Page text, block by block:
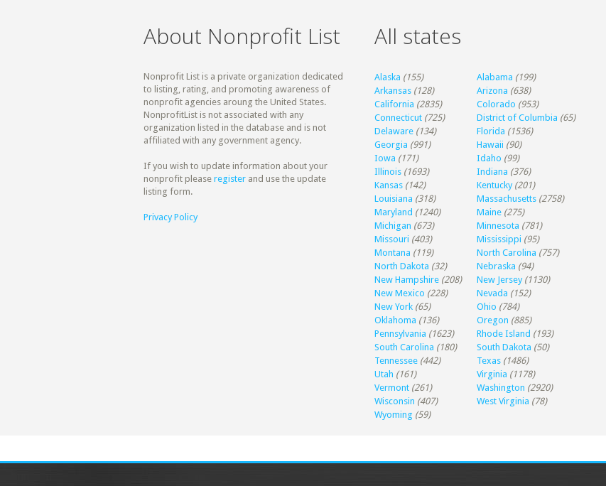
About Nonprofit List
Nonprofit List is a private organization dedicated
to listing, rating, and promoting awareness of
nonprofit agencies aroung the United States.
NonprofitList is not associated with any
organization listed in the database and is not
affiliated with any government agency.
If you wish to update information about your
nonprofit please register and use the update
listing form.
Privacy Policy
All states
Alaska (155) Alabama (199)
Arkansas (128) Arizona (638)
California (2835) Colorado (953)
Connecticut (725) District of Columbia (65)
Delaware (134) Florida (1536)
Georgia (991) Hawaii (90)
Iowa (171) Idaho (99)
Illinois (1693) Indiana (376)
Kansas (142) Kentucky (201)
Louisiana (318) Massachusetts (2758)
Maryland (1240) Maine (275)
Michigan (673) Minnesota (781)
Missouri (403) Mississippi (95)
Montana (119) North Carolina (757)
North Dakota (32) Nebraska (94)
New Hampshire (208) New Jersey (1130)
New Mexico (228) Nevada (152)
New York (65) Ohio (784)
Oklahoma (136) Oregon (885)
Pennsylvania (1623) Rhode Island (193)
South Carolina (180) South Dakota (50)
Tennessee (442) Texas (1486)
Utah (161) Virginia (1178)
Vermont (261) Washington (2920)
Wisconsin (407) West Virginia (78)
Wyoming (59)